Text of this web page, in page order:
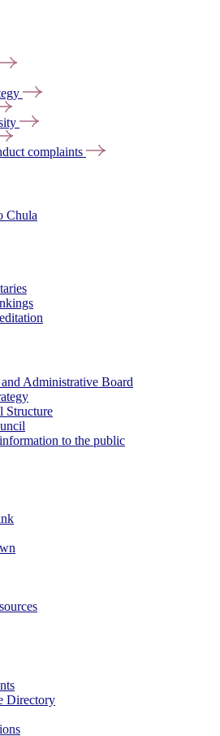
complaints
Chula
Administrative Board
Structure
to the public
Directory